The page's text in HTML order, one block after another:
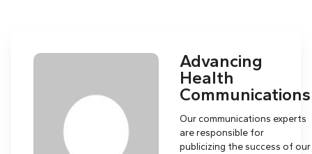
Advancing
Health
Communications
Our communications experts
are responsible for
publicizing the success of our